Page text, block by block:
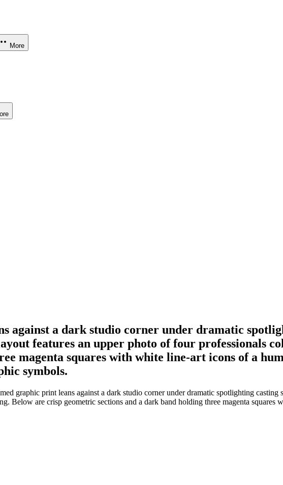
More
against a dark studio corner under dramatic
features an upper photo of four professionals
magenta squares with white line-art icons of a
symbols.
graphic print leans against a dark studio corner under dramatic spotlighting
Below are crisp geometric sections and a dark band holding three magenta